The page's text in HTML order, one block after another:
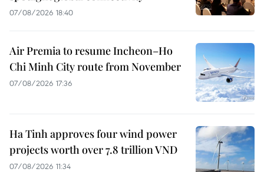
07/08/2026 18:40
Air Premia to resume Incheon–Ho
Chi Minh City route from November
07/08/2026 17:36
Ha Tinh approves four wind power
projects worth over 7.8 trillion VND
07/08/2026 11:34